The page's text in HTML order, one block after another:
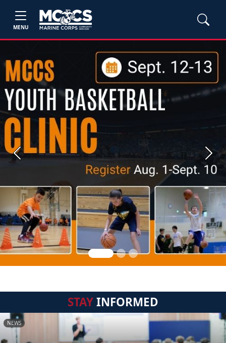
MENU
Previous Next
STAYINFORMED
NEWS